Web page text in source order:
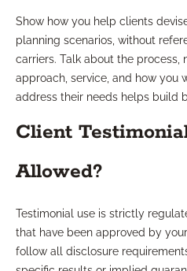
Show how you help clients
planning scenarios, without
carriers. Talk about the
approach, service, and how you
address their needs helps build
Client
Allowed?
Testimonial use is strictly
that have been approved by
follow all disclosure